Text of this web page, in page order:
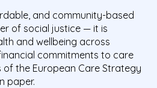
and community-based
of social justice — it is
and wellbeing across
commitments to care
of the European Care Strategy
paper.